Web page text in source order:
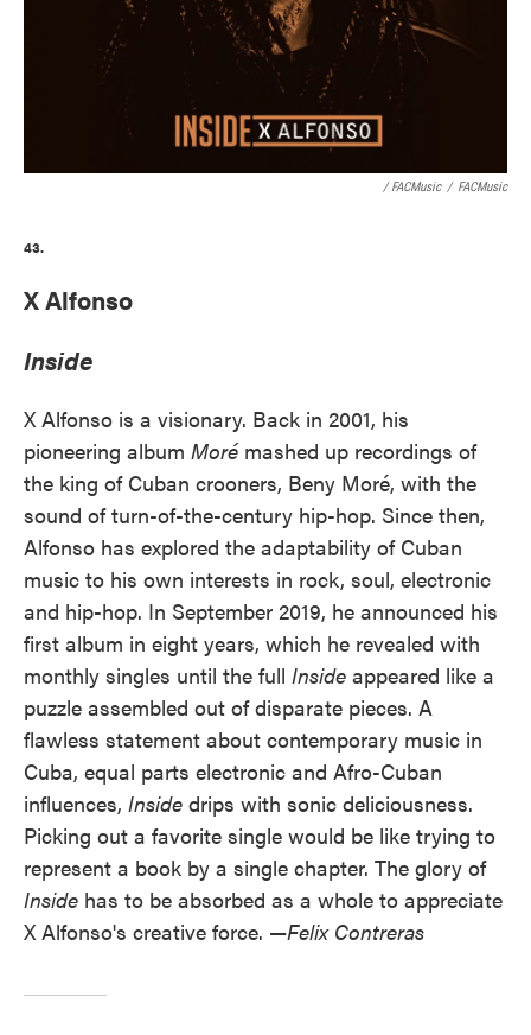
/ FACMusic / FACMusic
43.
X Alfonso
Inside
X Alfonso is a visionary. Back in 2001, his
pioneering album Morémashed up recordings of
the king of Cuban crooners, Beny Moré, with the
sound of turn-of-the-century hip-hop. Since then,
Alfonso has explored the adaptability of Cuban
music to his own interests in rock, soul, electronic
and hip-hop. In September 2019, he announced his
first album in eight years, which he revealed with
monthly singles until the full Inside appeared like a
puzzle assembled out of disparate pieces. A
flawless statement about contemporary music in
Cuba, equal parts electronic and Afro-Cuban
influences, Inside drips with sonic deliciousness.
Picking out a favorite single would be like trying to
represent a book by a single chapter. The glory of
Inside has to be absorbed as a whole to appreciate
X Alfonso's creative force. —Felix Contreras